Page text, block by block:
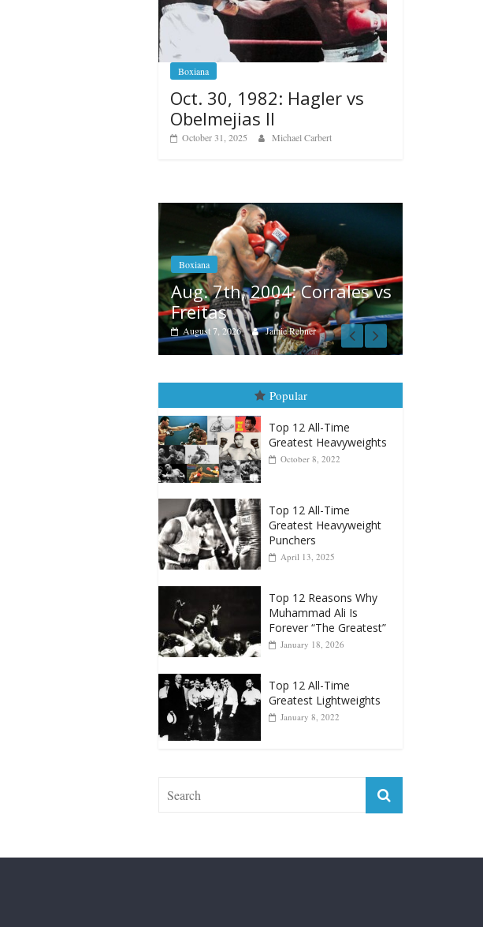
Boxiana
Oct. 30, 1982: Hagler vs
Obelmejias II
October 31, 2025 Michael Carbert
Aug. 7th, 2004: Corrales vs
Boxiana
Aug. 6, 1970: Ramos vs
Ramos
August 6, 2026 Rafael García
Popular
Top 12 All-Time
Greatest Heavyweights
Top 12 All-Time
April 13, 2025
Top 12 Reasons Why
January 18, 2026
Top 12 All-Time